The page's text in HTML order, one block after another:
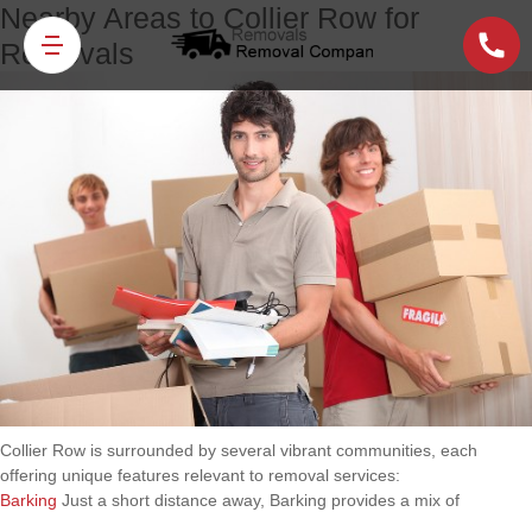
Nearby Areas to Collier Row for
Removals
Collier Row is surrounded by several vibrant communities, each
offering unique features relevant to removal services:
Barking Just a short distance away, Barking provides a mix of